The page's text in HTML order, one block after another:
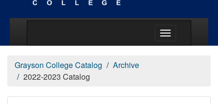
Grayson College Catalog
Archive
2022-2023 Catalog